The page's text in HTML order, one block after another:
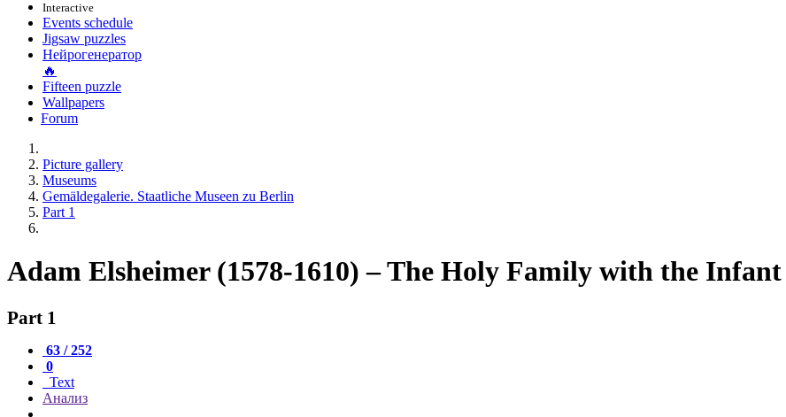
Interactive
Events schedule
Jigsaw puzzles
Нейрогенератор
🔥
Fifteen puzzle
Wallpapers
Forum
Picture gallery
Museums
Gemäldegalerie. Staatliche Museen zu Berlin
Part 1
Adam Elsheimer (1578-1610) – The Holy Family with the
Part 1
63 / 252
0
Text
Анализ